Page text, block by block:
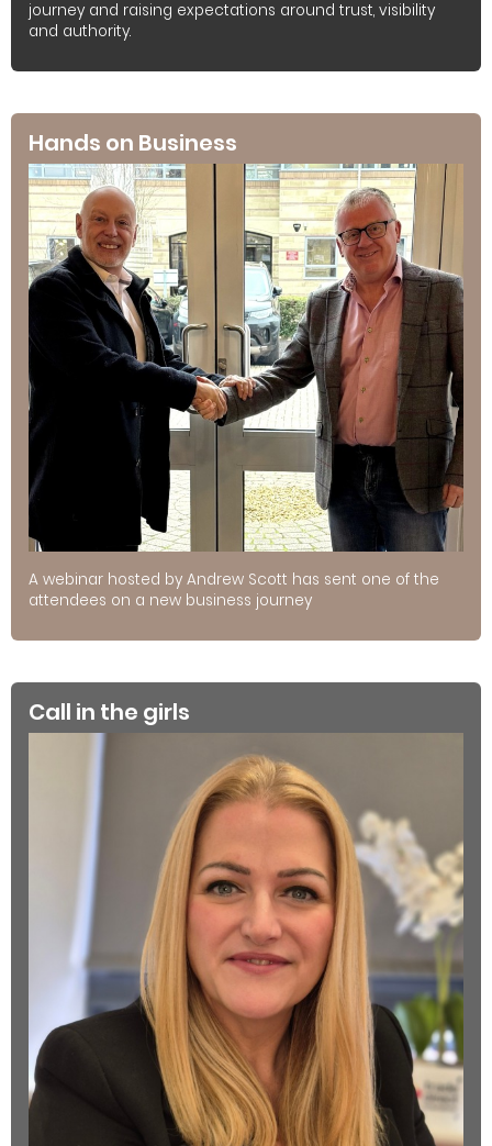
journey and raising expectations around trust, visibility
and authority.
Hands on Business
A webinar hosted by Andrew Scott has sent one of the
attendees on a new business journey
Call in the girls